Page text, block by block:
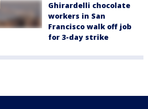
Ghirardelli chocolate
workers in San
Francisco walk off job
for 3-day strike